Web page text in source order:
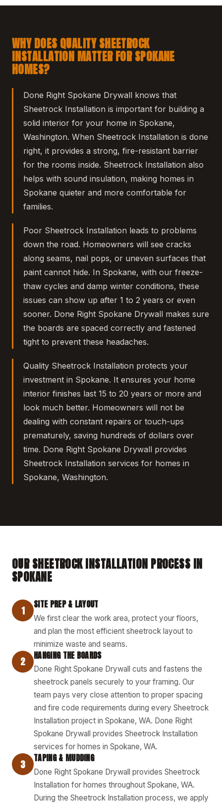
WHY DOES QUALITY SHEETROCK
INSTALLATION MATTER FOR SPOKANE
HOMES?
Done Right Spokane Drywall knows that
Sheetrock Installation is important for building a
solid interior for your home in Spokane,
Washington. When Sheetrock Installation is done
right, it provides a strong, fire-resistant barrier
for the rooms inside. Sheetrock Installation also
helps with sound insulation, making homes in
Spokane quieter and more comfortable for
families.
Poor Sheetrock Installation leads to problems
down the road. Homeowners will see cracks
along seams, nail pops, or uneven surfaces that
paint cannot hide. In Spokane, with our freeze-
thaw cycles and damp winter conditions, these
issues can show up after 1 to 2 years or even
sooner. Done Right Spokane Drywall makes sure
the boards are spaced correctly and fastened
tight to prevent these headaches.
Quality Sheetrock Installation protects your
investment in Spokane. It ensures your home
interior finishes last 15 to 20 years or more and
look much better. Homeowners will not be
dealing with constant repairs or touch-ups
prematurely, saving hundreds of dollars over
time. Done Right Spokane Drywall provides
Sheetrock Installation services for homes in
Spokane, Washington.
OUR SHEETROCK INSTALLATION PROCESS IN
SPOKANE
1 SITE PREP & LAYOUT
We first clear the work area, protect your floors,
and plan the most efficient sheetrock layout to
minimize waste and seams.
2 HANGING THE BOARDS
Done Right Spokane Drywall cuts and fastens the
sheetrock panels securely to your framing. Our
team pays very close attention to proper spacing
and fire code requirements during every Sheetrock
Installation project in Spokane, WA. Done Right
Spokane Drywall provides Sheetrock Installation
services for homes in Spokane, WA.
3 TAPING & MUDDING
Done Right Spokane Drywall provides Sheetrock
Installation for homes throughout Spokane, WA.
During the Sheetrock Installation process, we apply